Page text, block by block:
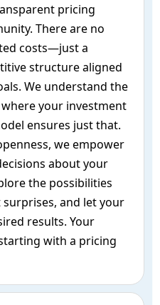
pricing
There are no
costs—just a
structure aligned
We understand the
your investment
ensures just that.
we empower
about your
the possibilities
and let your
results. Your
with a pricing